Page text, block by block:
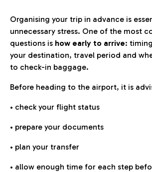
Organising your trip in advance is
unnecessary stress. One of the most
questions is how early to arrive:
your destination, travel period and
to check-in baggage.
Before heading to the airport, it is
• check your flight status
• prepare your documents
• plan your transfer
• allow enough time for each step